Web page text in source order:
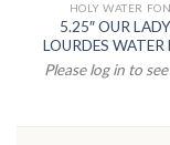
HOLY WATER
5.25″ OUR
LOURDES WATER
Please log in to